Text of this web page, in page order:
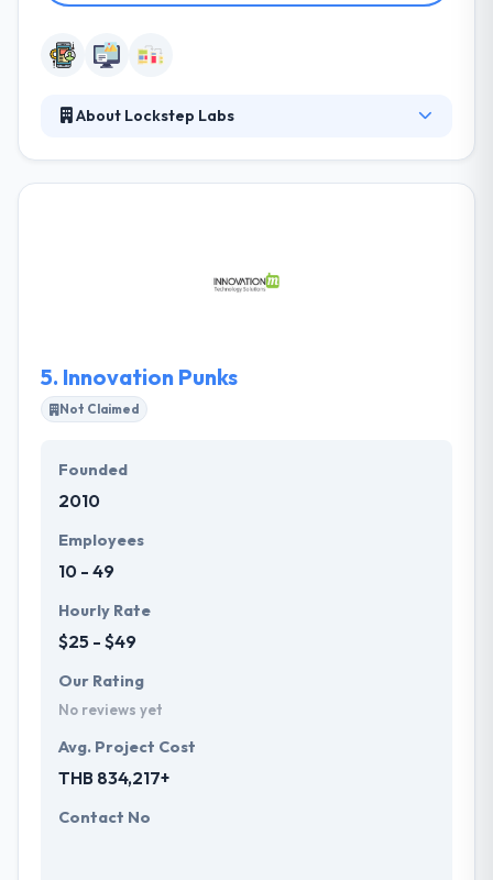
About Lockstep Labs
systems. They deliver higher quality software with
5. Innovation Punks
Not Claimed
Founded
2010
Employees
10 - 49
Hourly Rate
$25 - $49
Our Rating
No reviews yet
Avg. Project Cost
THB 834,217+
Contact No